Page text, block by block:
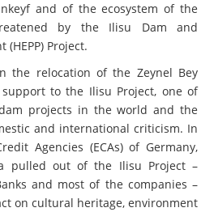
and of the ecosystem of the
by the Ilisu Dam and
(HEPP) Project.
the relocation of the Zeynel Bey
to the Ilisu Project, one of
projects in the world and the
and international criticism. In
Agencies (ECAs) of Germany,
pulled out of the Ilisu Project –
and most of the companies –
on cultural heritage, environment